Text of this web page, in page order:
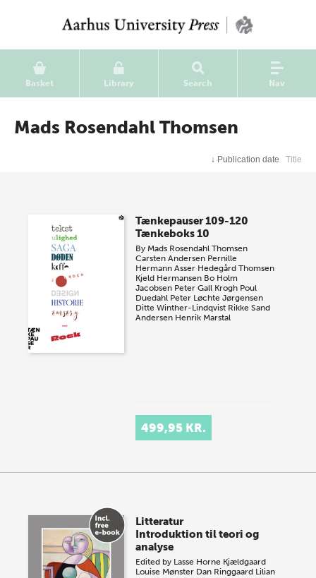
Basket Library Search Nav
Mads Rosendahl Thomsen
↓ Publication date Title
Tænkepauser 109-120
Tænkeboks 10
By Mads Rosendahl Thomsen
Carsten Andersen Pernille
Hermann Asser Hedegård Thomsen
Kjeld Hermansen Bo Holm
Jacobsen Peter Gall Krogh Poul
Duedahl Peter Løchte Jørgensen
Ditte Winther-Lindqvist Rikke Sand
Andersen Henrik Marstal
499,95 KR.
Litteratur
Introduktion til teori og
analyse
Edited by Lasse Horne Kjældgaard
Louise Mønster Dan Ringgaard Lilian